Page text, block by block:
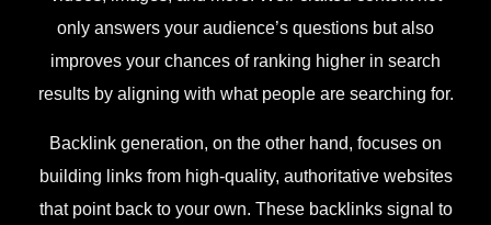
only answers your audience’s questions but also
improves your chances of ranking higher in search
results by aligning with what people are searching for.
Backlink generation, on the other hand, focuses on
building links from high-quality, authoritative websites
that point back to your own. These backlinks signal to